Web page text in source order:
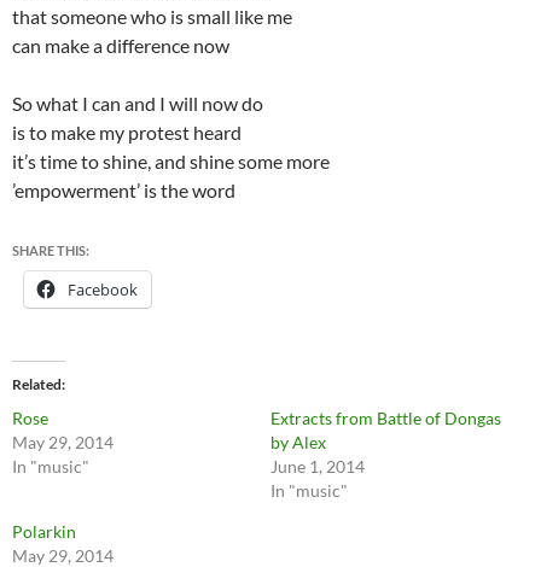
that someone who is small like me
can make a difference now
So what I can and I will now do
is to make my protest heard
it’s time to shine, and shine some more
’empowerment’ is the word
SHARE THIS:
Facebook
Related
Rose
May 29, 2014
In "music"
Extracts from Battle of Dongas
by Alex
June 1, 2014
In "music"
Polarkin
May 29, 2014